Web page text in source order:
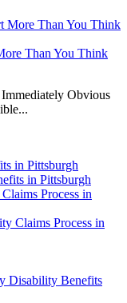
Than You Think
Obvious
in Pittsburgh
Process in
Disability Benefits